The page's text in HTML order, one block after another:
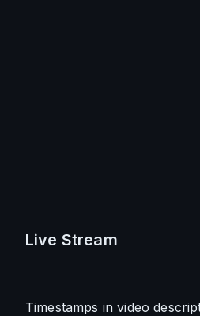
Live Stream
Timestamps in video